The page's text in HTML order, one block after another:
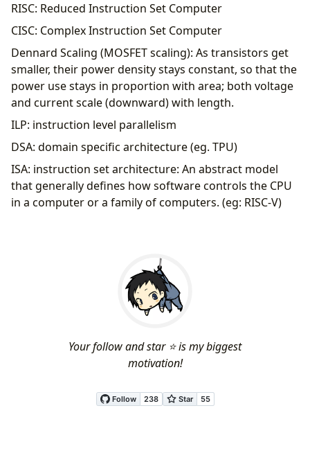
RISC: Reduced Instruction Set Computer
CISC: Complex Instruction Set Computer
Dennard Scaling (MOSFET scaling): As transistors get
smaller, their power density stays constant, so that the
power use stays in proportion with area; both voltage
and current scale (downward) with length.
ILP: instruction level parallelism
DSA: domain specific architecture (eg. TPU)
ISA: instruction set architecture: An abstract model
that generally defines how software controls the CPU
in a computer or a family of computers. (eg: RISC-V)
Your follow and star ⭐ is my biggest
motivation!